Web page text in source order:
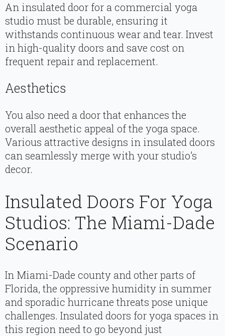
An insulated door for a commercial yoga
studio must be durable, ensuring it
withstands continuous wear and tear. Invest
in high-quality doors and save cost on
frequent repair and replacement.
Aesthetics
You also need a door that enhances the
overall aesthetic appeal of the yoga space.
Various attractive designs in insulated doors
can seamlessly merge with your studio’s
decor.
Insulated Doors For Yoga
Studios: The Miami-Dade
Scenario
In Miami-Dade county and other parts of
Florida, the oppressive humidity in summer
and sporadic hurricane threats pose unique
challenges. Insulated doors for yoga spaces in
this region need to go beyond just